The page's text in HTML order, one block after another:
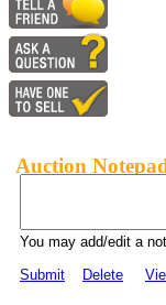
Auction
You may add/edit a
Submit
Delete